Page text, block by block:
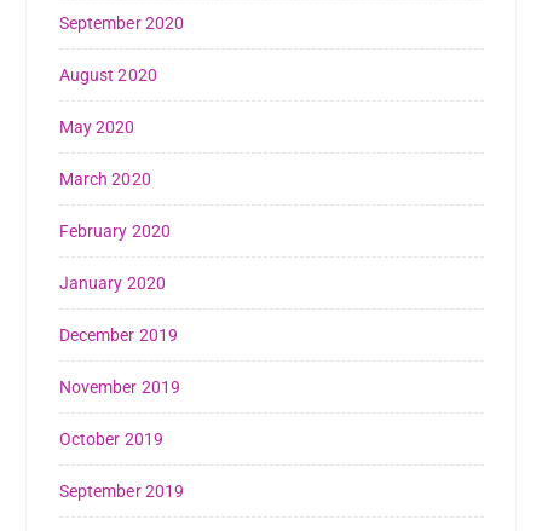
September 2020
August 2020
May 2020
March 2020
February 2020
January 2020
December 2019
November 2019
October 2019
September 2019